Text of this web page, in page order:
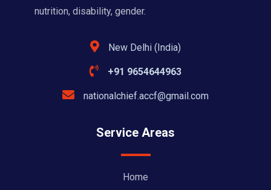
nutrition, disability, gender.
New Delhi (India)
+91 9654644963
nationalchief.accf@gmail.com
Service Areas
Home